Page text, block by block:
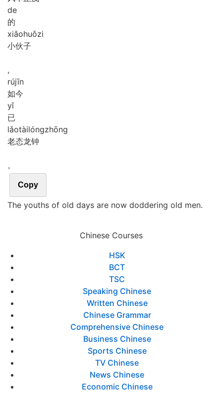
de
的
xiǎohuǒzi
小伙子
,
rújīn
如今
yǐ
已
lǎotàilóngzhōng
老态龙钟
。
Copy
The youths of old days are now doddering old men.
Chinese Courses
HSK
BCT
TSC
Speaking Chinese
Written Chinese
Chinese Grammar
Comprehensive Chinese
Business Chinese
Sports Chinese
TV Chinese
News Chinese
Economic Chinese